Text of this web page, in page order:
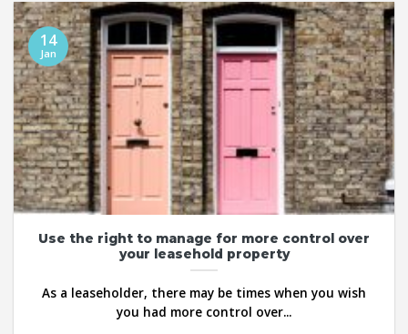
Use the right to manage for more control over
your leasehold property
As a leaseholder, there may be times when you wish
you had more control over...
14
Jan